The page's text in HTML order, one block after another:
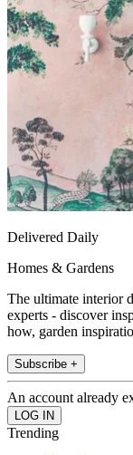
Delivered Daily
Homes & Gardens
The ultimate interior
experts - discover
how, garden
Subscribe +
An account already
Trending